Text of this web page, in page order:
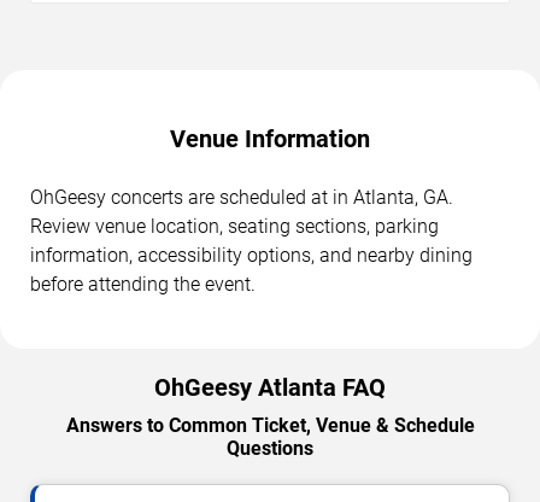
Venue Information
OhGeesy concerts are scheduled at in Atlanta, GA.
Review venue location, seating sections, parking
information, accessibility options, and nearby dining
before attending the event.
OhGeesy Atlanta FAQ
Answers to Common Ticket, Venue & Schedule
Questions